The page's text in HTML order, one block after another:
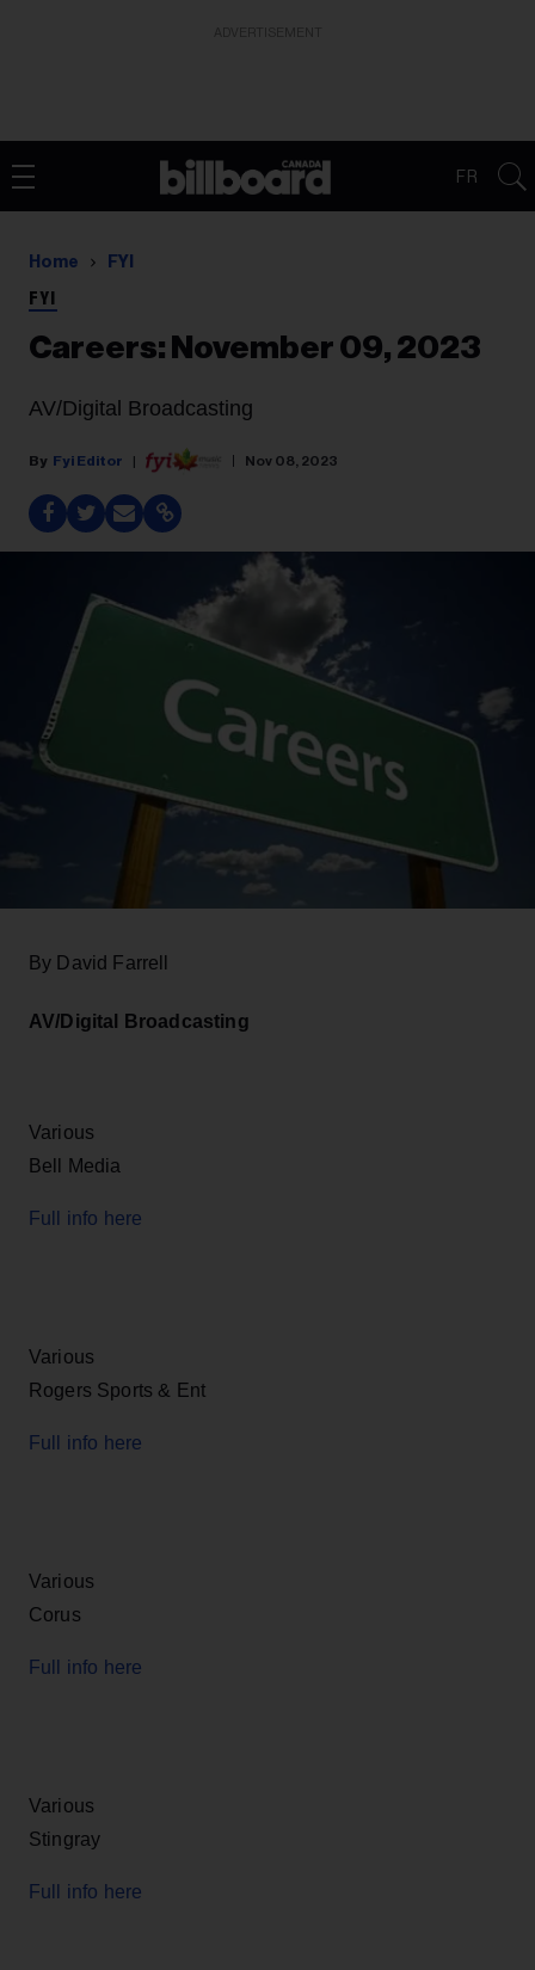
FR
Home FYI
FYI
Careers: November 09, 2023
AV/Digital Broadcasting
Fyi Editor Nov 08, 2023
By David Farrell
AV/Digital Broadcasting
Various
Bell Media
Full info here
Various
Rogers Sports & Ent
Full info here
Various
Corus
Full info here
Various
Stingray
Full info here